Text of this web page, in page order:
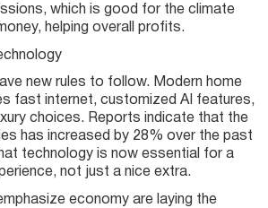
which is good for the climate
helping overall profits.
new rules to follow. Modern home
fast internet, customized AI features,
choices. Reports indicate that the
has increased by 28% over the past
technology is now essential for a
not just a nice extra.
economy are laying the